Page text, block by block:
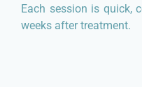
Each session is quick,
weeks after treatment.